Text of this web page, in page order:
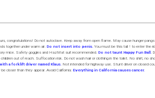
congratulations! Do not autoclave. Keep away from open flame. May cause hunger pangs
togetherunder warm air. Do not insert into penis.You must be this tall ↑ to enter the
mice. Safety goggles and HazMat suit recommended. Do not taunt Happy Fun Ball.
out of reach. Suffocation risk. Do not wash hair or clothing in the toilet. No shirt, no
a forklift driver named Klaus.Not intended for highway use. Stunt driver on closed
closer than they appear. Avoid California: Everything in California causes cancer.